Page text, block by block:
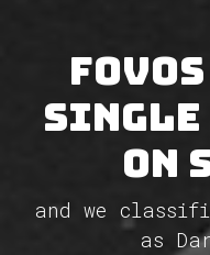
single
on
and we
as